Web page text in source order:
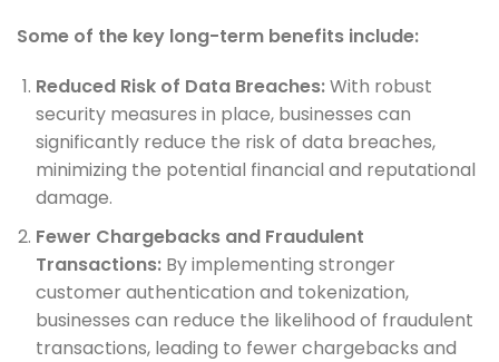
Some of the key long-term benefits include:
Reduced Risk of Data Breaches:With robust
security measures in place, businesses can
significantly reduce the risk of data breaches,
minimizing the potential financial and reputational
damage.
Fewer Chargebacks and Fraudulent
Transactions: By implementing stronger
customer authentication and tokenization,
businesses can reduce the likelihood of fraudulent
transactions, leading to fewer chargebacks and